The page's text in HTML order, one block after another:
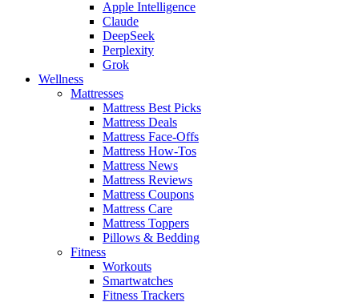
Apple Intelligence
Claude
DeepSeek
Perplexity
Grok
Wellness
Mattresses
Mattress Best Picks
Mattress Deals
Mattress Face-Offs
Mattress How-Tos
Mattress News
Mattress Reviews
Mattress Coupons
Mattress Care
Mattress Toppers
Pillows & Bedding
Fitness
Workouts
Smartwatches
Fitness Trackers